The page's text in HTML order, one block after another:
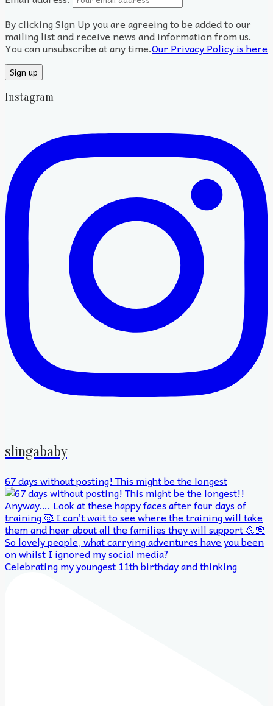
By clicking Sign Up you are agreeing to be added to our
mailing list and receive news and information from us.
You can unsubscribe at any time.Our Privacy Policy is here
Instagram
slingababy
67 days without posting! This might be the longest
Celebrating my youngest 11th birthday and thinking